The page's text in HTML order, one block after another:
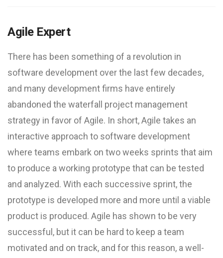
Agile Expert
There has been something of a revolution in
software development over the last few decades,
and many development firms have entirely
abandoned the waterfall project management
strategy in favor of Agile. In short, Agile takes an
interactive approach to software development
where teams embark on two weeks sprints that aim
to produce a working prototype that can be tested
and analyzed. With each successive sprint, the
prototype is developed more and more until a viable
product is produced. Agile has shown to be very
successful, but it can be hard to keep a team
motivated and on track, and for this reason, a well-